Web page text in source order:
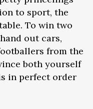
to sport, the
To win two
out cars,
from the
both yourself
in perfect order